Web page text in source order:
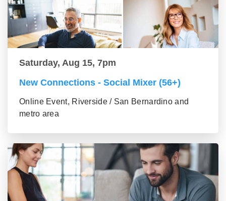
Saturday, Aug 15, 7pm
New Connections - Social Mixer (56+)
Online Event, Riverside / San Bernardino and
metro area